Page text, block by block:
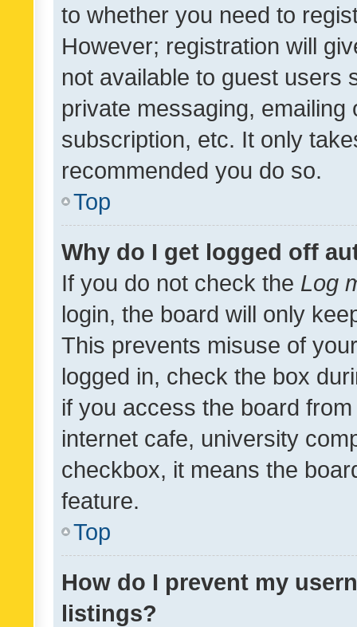
to whether you need to
However; registration will
not available to guest users
private messaging,
subscription, etc. It only
recommended you do so.
Top
Why do I get logged off
If you do not check the Log
login, the board will only
This prevents misuse of
logged in, check the box
if you access the board
internet cafe, university
checkbox, it means the
feature.
Top
How do I prevent my
listings?